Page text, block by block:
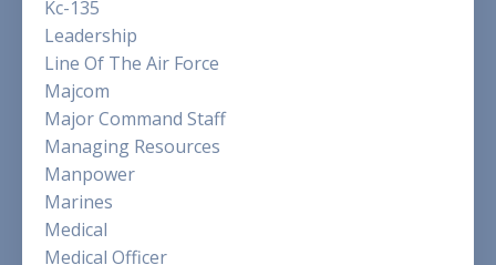
Kc-135
Leadership
Line Of The Air Force
Majcom
Major Command Staff
Managing Resources
Manpower
Marines
Medical
Medical Officer